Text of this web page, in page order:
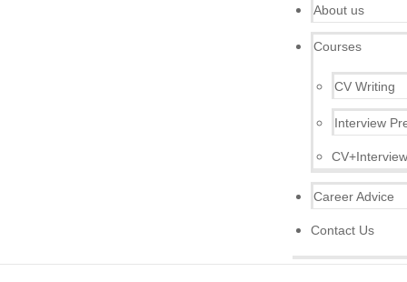
About us
Courses
CV Writing
Interview
Career Advice
Contact Us